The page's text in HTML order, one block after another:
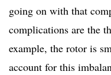
going on with that
complications are the
example, the rotor is
account for this